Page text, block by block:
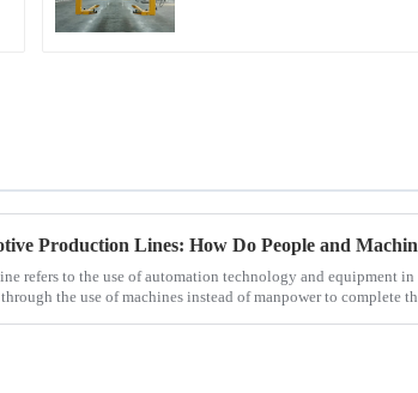
refers to the use of automation technology and equipment in
the use of machines instead of manpower to complete the